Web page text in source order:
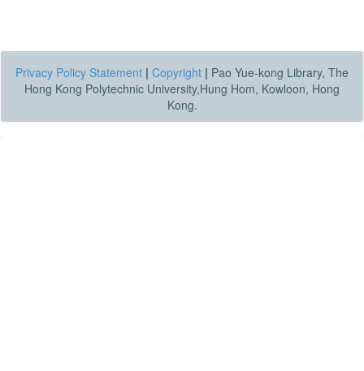
Privacy Policy Statement | Copyright | Pao Yue-kong Library, The
Hong Kong Polytechnic University,Hung Hom, Kowloon, Hong
Kong.